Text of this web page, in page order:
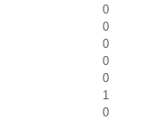
0
0
0
0
0
1
0